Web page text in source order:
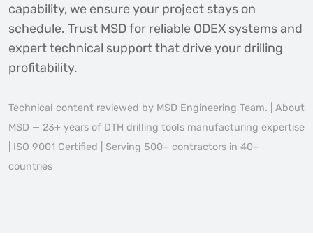
capability, we ensure your project stays on
schedule. Trust MSD for reliable ODEX systems and
expert technical support that drive your drilling
profitability.
Technical content reviewed by MSD Engineering Team. | About
MSD — 23+ years of DTH drilling tools manufacturing expertise
| ISO 9001 Certified | Serving 500+ contractors in 40+
countries